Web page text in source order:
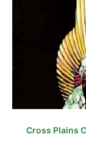
Cross Plains